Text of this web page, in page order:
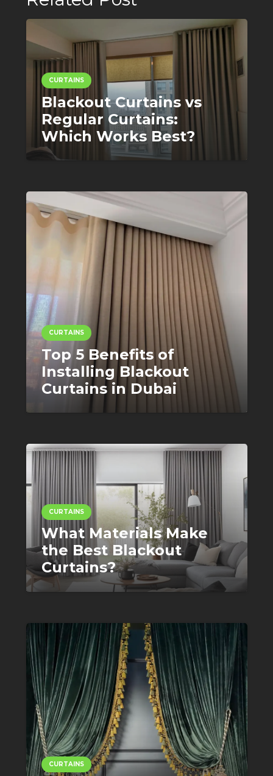
CURTAINS
Blackout Curtains vs
Regular Curtains:
Which Works Best?
CURTAINS
Top 5 Benefits of
Installing Blackout
Curtains in Dubai
CURTAINS
What Materials Make
the Best Blackout
Curtains?
CURTAINS